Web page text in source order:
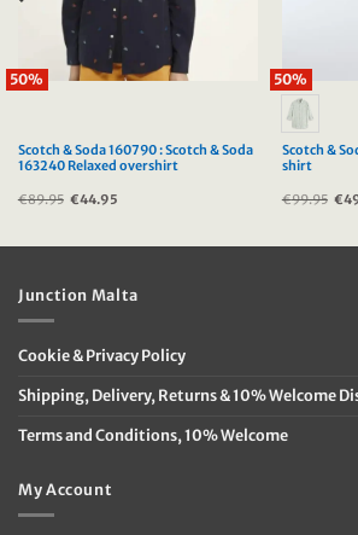
50%
Scotch & Soda 160790 : Scotch & Soda
163240 Relaxed overshirt
€89.95 Original
€44.95
50%
Scotch &
shirt
€99.95
price
€
Junction Malta
Cookie & Privacy Policy
Shipping, Delivery, Returns & 10% Welcome
Terms and Conditions, 10% Welcome
My Account